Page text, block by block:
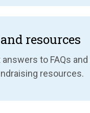
resources
answers to FAQs
resources.